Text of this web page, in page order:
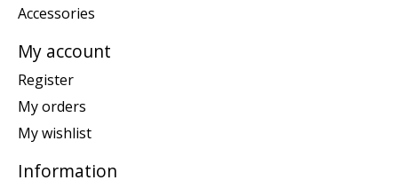
Accessories
My account
Register
My orders
My wishlist
Information